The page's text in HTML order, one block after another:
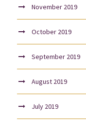
November 2019
October 2019
September 2019
August 2019
July 2019